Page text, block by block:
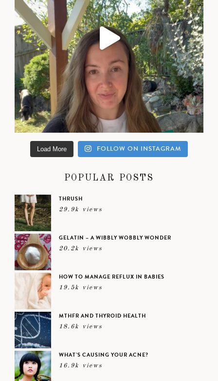
Load More FOLLOW ON INSTAGRAM
POPULAR POSTS
THRUSH
29.9k views
GELATIN – A WIBBLY WOBBLY WONDER
20.2k views
HOW TO MANAGE REFLUX IN BABIES
19.5k views
MTHFR AND THYROID HEALTH
18.6k views
WHAT’S CAUSING YOUR ACNE?
16.9k views